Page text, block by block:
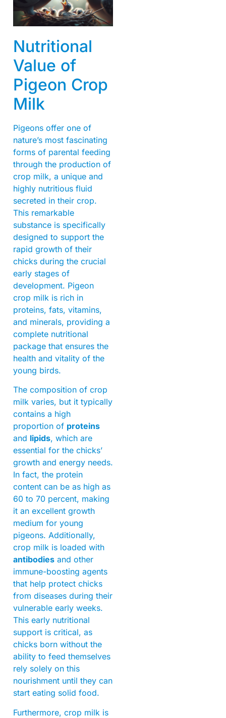
Nutritional
Value of
Pigeon Crop
Milk
Pigeons offer one of
nature’s most fascinating
forms of parental feeding
through the production of
crop milk, a unique and
highly nutritious fluid
secreted in their crop.
This remarkable
substance is specifically
designed to support the
rapid growth of their
chicks during the crucial
early stages of
development. Pigeon
crop milk is rich in
proteins, fats, vitamins,
and minerals, providing a
complete nutritional
package that ensures the
health and vitality of the
young birds.
The composition of crop
milk varies, but it typically
contains a high
proportion of proteins
and lipids, which are
essential for the chicks’
growth and energy needs.
In fact, the protein
content can be as high as
60 to 70 percent, making
it an excellent growth
medium for young
pigeons. Additionally,
crop milk is loaded with
antibodies and other
immune-boosting agents
that help protect chicks
from diseases during their
vulnerable early weeks.
This early nutritional
support is critical, as
chicks born without the
ability to feed themselves
rely solely on this
nourishment until they can
start eating solid food.
Furthermore, crop milk is